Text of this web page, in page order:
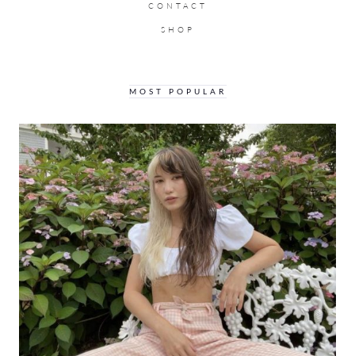
CONTACT
SHOP
MOST POPULAR